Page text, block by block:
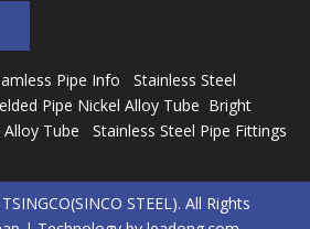
Pipe Info
Stainless Steel
Pipe Nickel Alloy Tube Bright
Alloy Tube Stainless Steel Pipe Fittings
TSINGCO(SINCO STEEL). All Rights